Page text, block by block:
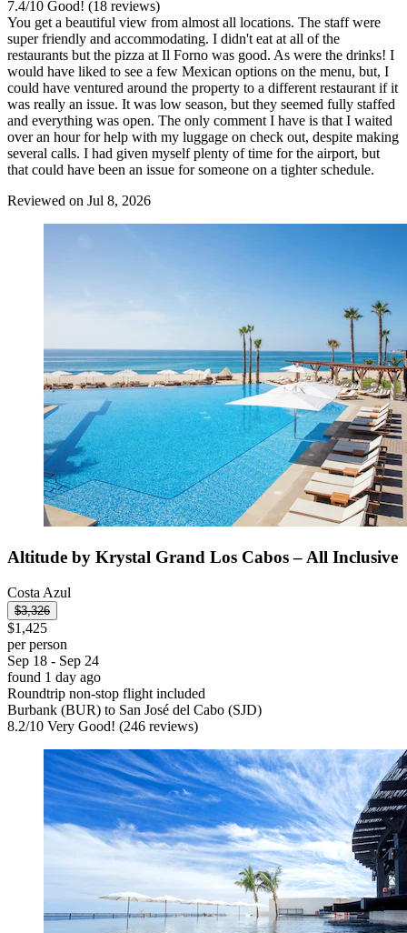
7.4/10 Good! (18 reviews)
You get a beautiful view from almost all locations. The staff were
super friendly and accommodating. I didn't eat at all of the
restaurants but the pizza at Il Forno was good. As were the drinks! I
would have liked to see a few Mexican options on the menu, but, I
could have ventured around the property to a different restaurant if it
was really an issue. It was low season, but they seemed fully staffed
and everything was open. The only comment I have is that I waited
over an hour for help with my luggage on check out, despite making
several calls. I had given myself plenty of time for the airport, but
that could have been an issue for someone on a tighter schedule.
Reviewed on Jul 8, 2026
Altitude by Krystal Grand Los Cabos – All Inclusive
Costa Azul
$3,326
$1,425
per person
Sep 18 - Sep 24
found 1 day ago
Roundtrip non-stop flight included
Burbank (BUR) to San José del Cabo (SJD)
8.2/10 Very Good! (246 reviews)